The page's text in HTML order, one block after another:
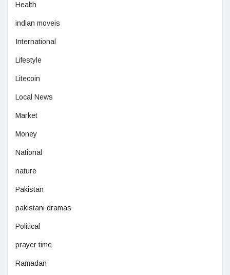
Health
indian moveis
International
Lifestyle
Litecoin
Local News
Market
Money
National
nature
Pakistan
pakistani dramas
Political
prayer time
Ramadan